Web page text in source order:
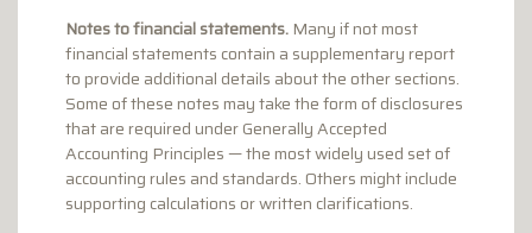
Notes to financial statements. Many if not most
financial statements contain a supplementary report
to provide additional details about the other sections.
Some of these notes may take the form of disclosures
that are required under Generally Accepted
Accounting Principles — the most widely used set of
accounting rules and standards. Others might include
supporting calculations or written clarifications.